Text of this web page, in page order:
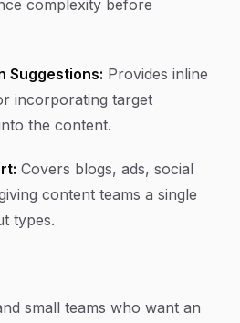
complexity before
Suggestions: Provides inline
incorporating target
the content.
Covers blogs, ads, social
content teams a single
types.
small teams who want an